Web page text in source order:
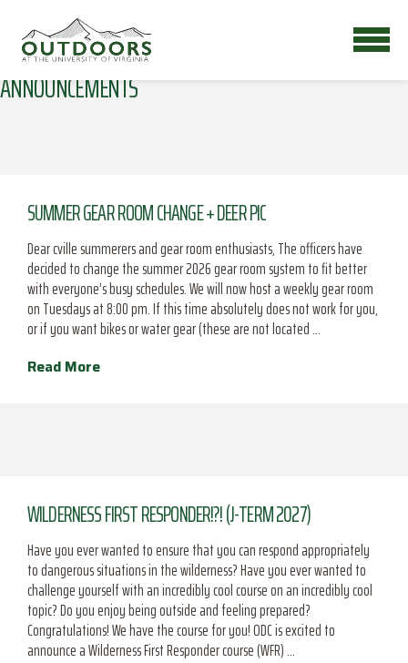
ANNOUNCEMENTS
SUMMER GEAR ROOM CHANGE + DEER PIC
Dear cville summerers and gear room enthusiasts, The officers have
decided to change the summer 2026 gear room system to fit better
with everyone’s busy schedules. We will now host a weekly gear room
on Tuesdays at 8:00 pm. If this time absolutely does not work for you,
or if you want bikes or water gear (these are not located …
Read More
WILDERNESS FIRST RESPONDER!?! (J-TERM 2027)
Have you ever wanted to ensure that you can respond appropriately
to dangerous situations in the wilderness? Have you ever wanted to
challenge yourself with an incredibly cool course on an incredibly cool
topic? Do you enjoy being outside and feeling prepared?
Congratulations! We have the course for you! ODC is excited to
announce a Wilderness First Responder course (WFR) …